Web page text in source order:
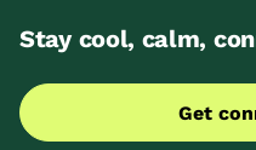
Stay cool, calm,
Get